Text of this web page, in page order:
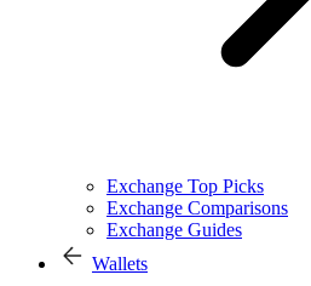
Exchange Top Picks
Exchange Comparisons
Exchange Guides
Wallets